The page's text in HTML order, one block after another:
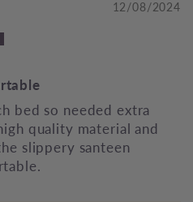
12/08/2024
bed so needed extra
quality material and
slippery santeen